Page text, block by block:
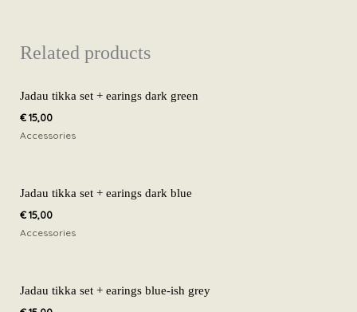
Related products
Jadau tikka set + earings dark green
€15,00
Accessories
Jadau tikka set + earings dark blue
€15,00
Accessories
Jadau tikka set + earings blue-ish grey